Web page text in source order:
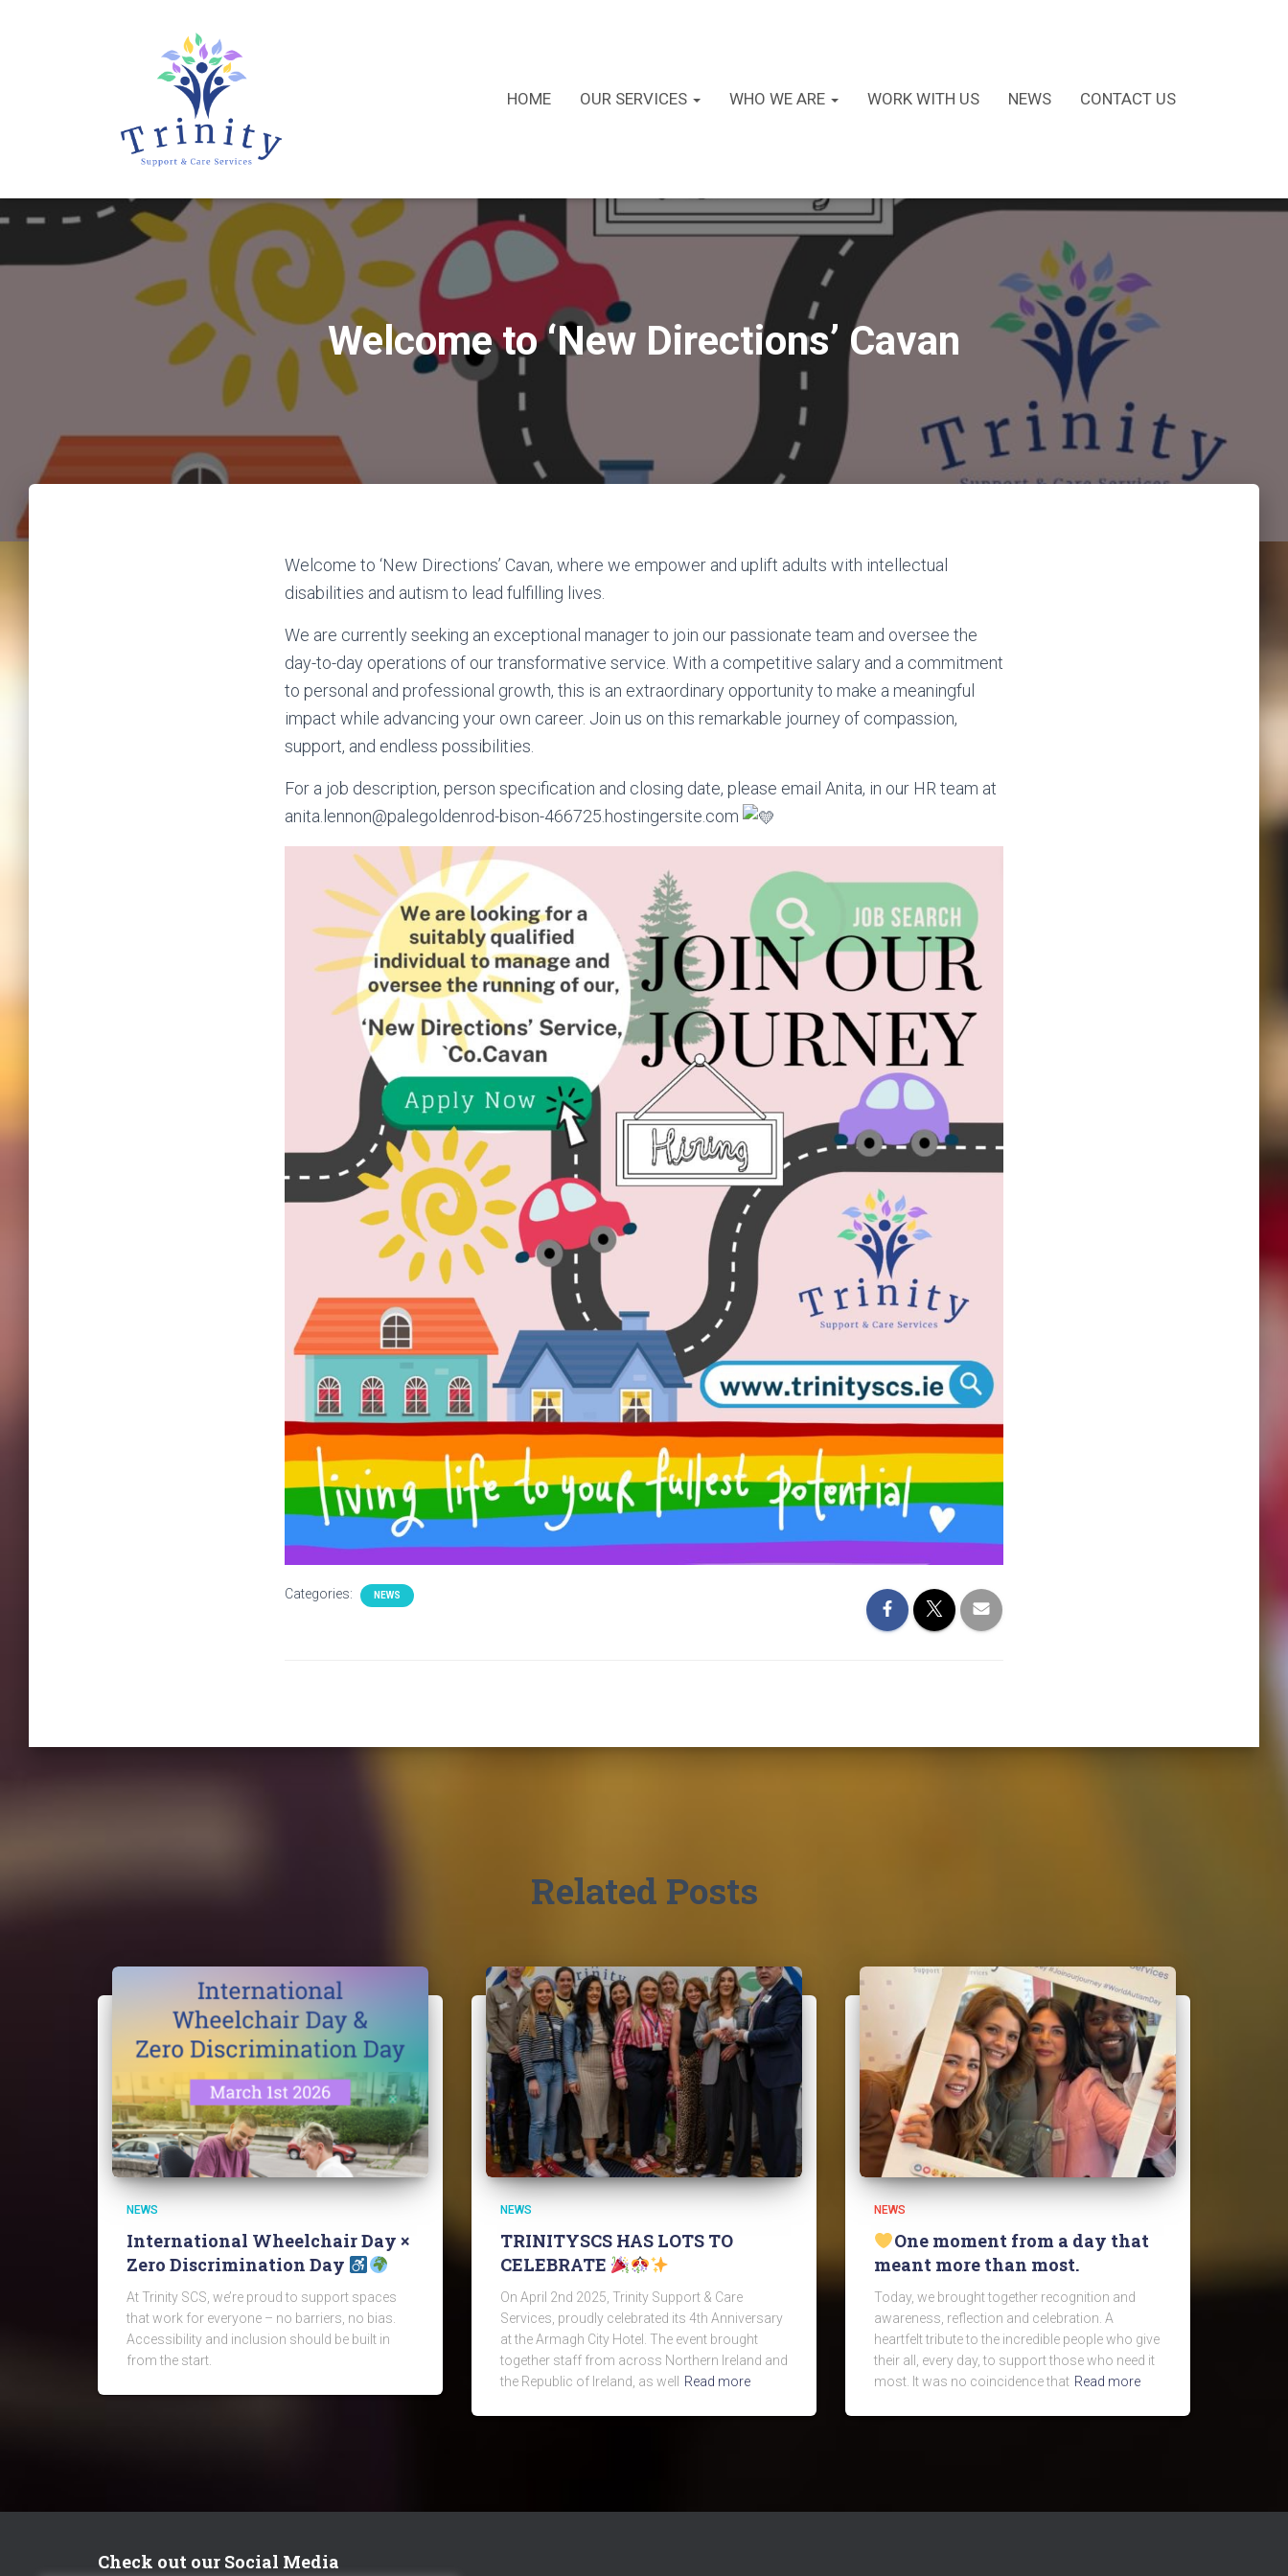
HOME OUR SERVICES WHO WE ARE WORK WITH US NEWS CONTACT US
Welcome to ‘New Directions’ Cavan
Welcome to ‘New Directions’ Cavan, where we empower and uplift adults with intellectual
disabilities and autism to lead fulfilling lives.
We are currently seeking an exceptional manager to join our passionate team and oversee the
day-to-day operations of our transformative service. With a competitive salary and a commitment
to personal and professional growth, this is an extraordinary opportunity to make a meaningful
impact while advancing your own career. Join us on this remarkable journey of compassion,
support, and endless possibilities.
For a job description, person specification and closing date, please email Anita, in our HR team at
anita.lennon@palegoldenrod-bison-466725.hostingersite.com
Categories: NEWS
Related Posts
NEWS
International Wheelchair Day ×
Zero Discrimination Day
At Trinity SCS, we’re proud to support spaces
that work for everyone – no barriers, no bias.
Accessibility and inclusion should be built in
from the start.
NEWS
TRINITYSCS HAS LOTS TO
CELEBRATE
On April 2nd 2025, Trinity Support & Care
Services, proudly celebrated its 4th Anniversary
at the Armagh City Hotel. The event brought
together staff from across Northern Ireland and
the Republic of Ireland, as well
Read more
NEWS
One moment from a day that
meant more than most.
Today, we brought together recognition and
awareness, reflection and celebration. A
heartfelt tribute to the incredible people who give
their all, every day, to support those who need it
most. It was no coincidence that Read more
Check out our Social Media